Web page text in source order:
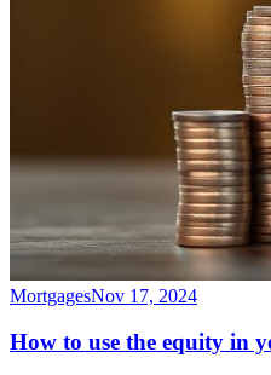
MortgagesNov 17, 2024
How to use the equity in